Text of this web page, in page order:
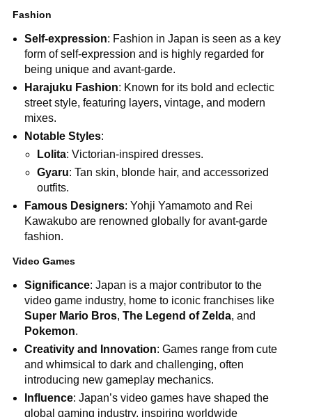
Fashion
Self-expression: Fashion in Japan is seen as a key
form of self-expression and is highly regarded for
being unique and avant-garde.
Harajuku Fashion: Known for its bold and eclectic
street style, featuring layers, vintage, and modern
mixes.
Notable Styles:
Lolita: Victorian-inspired dresses.
Gyaru: Tan skin, blonde hair, and accessorized
outfits.
Famous Designers: Yohji Yamamoto and Rei
Kawakubo are renowned globally for avant-garde
fashion.
Video Games
Significance: Japan is a major contributor to the
video game industry, home to iconic franchises like
Super Mario Bros,The Legend of Zelda, and
Pokemon.
Creativity and Innovation: Games range from cute
and whimsical to dark and challenging, often
introducing new gameplay mechanics.
Influence: Japan’s video games have shaped the
global gaming industry, inspiring worldwide